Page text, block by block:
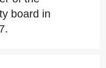
board in